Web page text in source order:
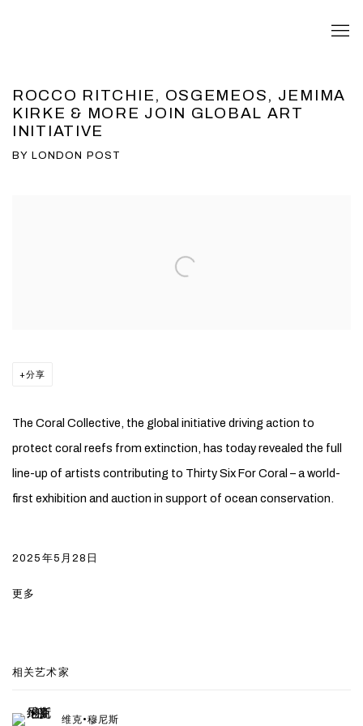
ROCCO RITCHIE, OSGEMEOS, JEMIMA
KIRKE & MORE JOIN GLOBAL ART
INITIATIVE
BY LONDON POST
分享
The Coral Collective, the global initiative driving action to
protect coral reefs from extinction, has today revealed the full
line-up of artists contributing to Thirty Six For Coral – a world-
first exhibition and auction in support of ocean conservation.
2025年5月28日
更多
相关艺术家
维克•穆尼斯